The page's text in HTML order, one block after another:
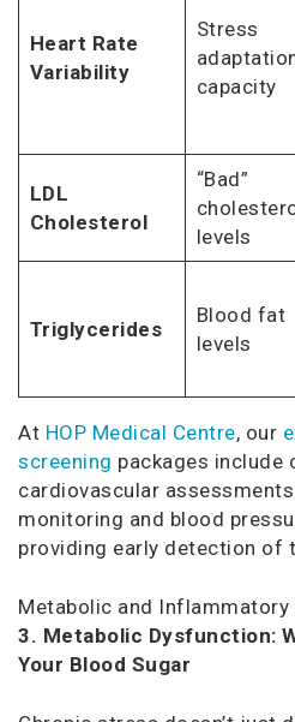
Heart Rate
Variability
Stress
capacity
LDL
Cholesterol
“Bad”
levels
Triglycerides
Blood fat
levels
At HOP Medical Centre, our
screening packages include
cardiovascular assessments
monitoring and blood
providing early detection of
Metabolic and Inflammatory
3. Metabolic Dysfunction:
Your Blood Sugar